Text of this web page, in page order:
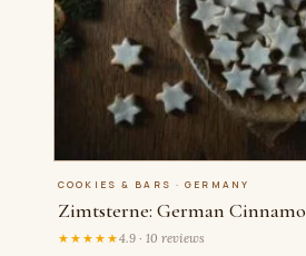
COOKIES & BARS · GERMANY
Zimtsterne: German
★★★★★4.9 · 10 reviews